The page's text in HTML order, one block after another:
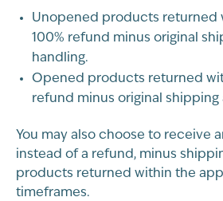
Unopened products returned
100% refund minus original
handling.
Opened products returned
refund minus original shipping
You may also choose to receive
instead of a refund, minus
products returned within the
timeframes.